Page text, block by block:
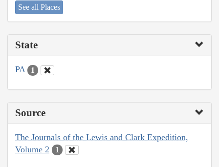
See all Places
State
PA 1
Source
The Journals of the Lewis and Clark Expedition,
Volume 2
1